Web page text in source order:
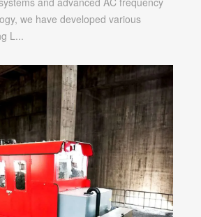
we have developed various
L...